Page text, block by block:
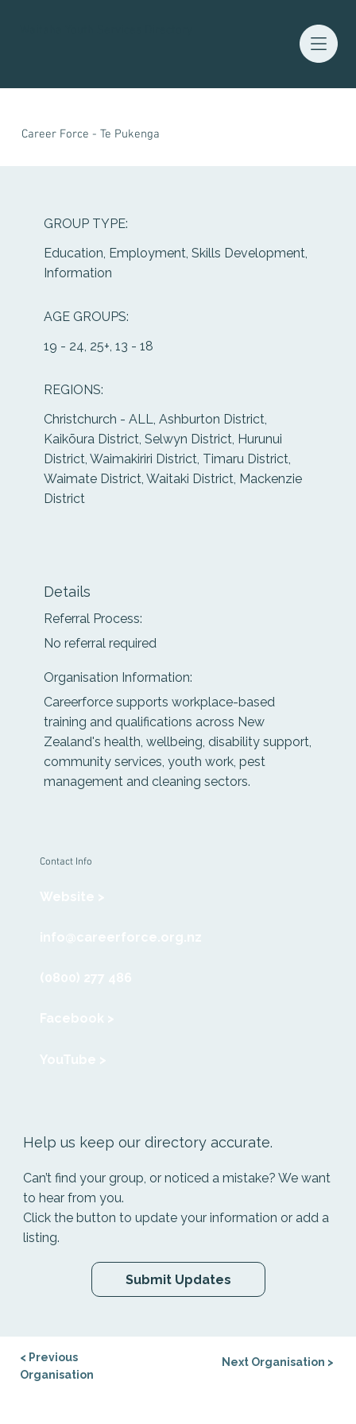
Career Force - Te Pukenga
Help us keep our directory accurate.
Can’t find your group, or noticed a mistake? We want
to hear from you.
Click the button to update your information or add a
listing.
Submit Updates
GROUP TYPE:
Education, Employment, Skills Development,
Information
AGE GROUPS:
19 - 24, 25+, 13 - 18
REGIONS:
Christchurch - ALL, Ashburton District,
Kaikōura District, Selwyn District, Hurunui
District, Waimakiriri District, Timaru District,
Waimate District, Waitaki District, Mackenzie
District
Contact Info
Details
Referral Process:
No referral required
Organisation Information:
Careerforce supports workplace-based
training and qualifications across New
Zealand's health, wellbeing, disability support,
community services, youth work, pest
management and cleaning sectors.
< Previous
Organisation
Next Organisation >